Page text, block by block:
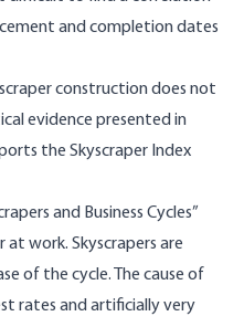
and completion dates
construction does not
evidence presented in
the Skyscraper Index
and Business Cycles”
work. Skyscrapers are
of the cycle. The cause of
rates and artificially very